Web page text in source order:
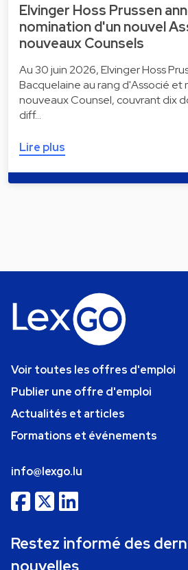
Elvinger Hoss Prussen
nomination d'un nouvel
nouveaux Counsels
Au 30 juin 2026, Elvinger Hoss
Bacquelaine au rang d'Associé et
nouveaux Counsel, couvrant dix
diff…
Lire plus
Voir toutes les offres d'emploi
Publier une offre d'emploi
Actualités et articles
Formations et événements
info@lexgo.lu
Restez informé des